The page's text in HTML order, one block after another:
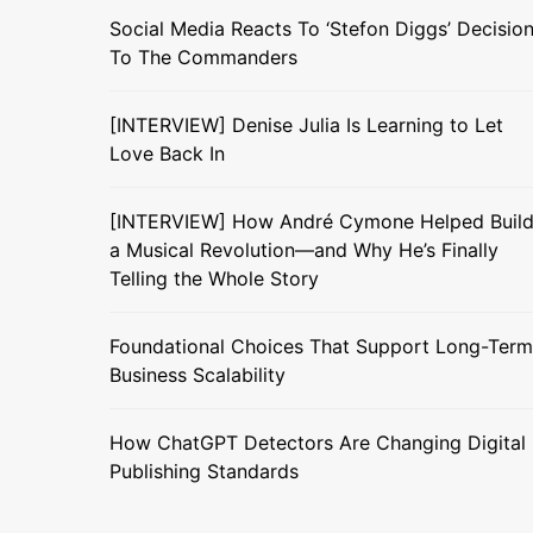
Social Media Reacts To ‘Stefon Diggs’ Decision
To The Commanders
[INTERVIEW] Denise Julia Is Learning to Let
Love Back In
[INTERVIEW] How André Cymone Helped Build
a Musical Revolution—and Why He’s Finally
Telling the Whole Story
Foundational Choices That Support Long-Term
Business Scalability
How ChatGPT Detectors Are Changing Digital
Publishing Standards